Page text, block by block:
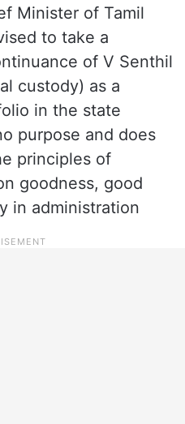
Minister of Tamil
to take a
of V Senthil
custody) as a
in the state
purpose and does
principles of
goodness, good
in administration